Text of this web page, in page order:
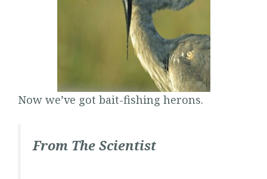
Now we’ve got bait-fishing herons.
From The Scientist